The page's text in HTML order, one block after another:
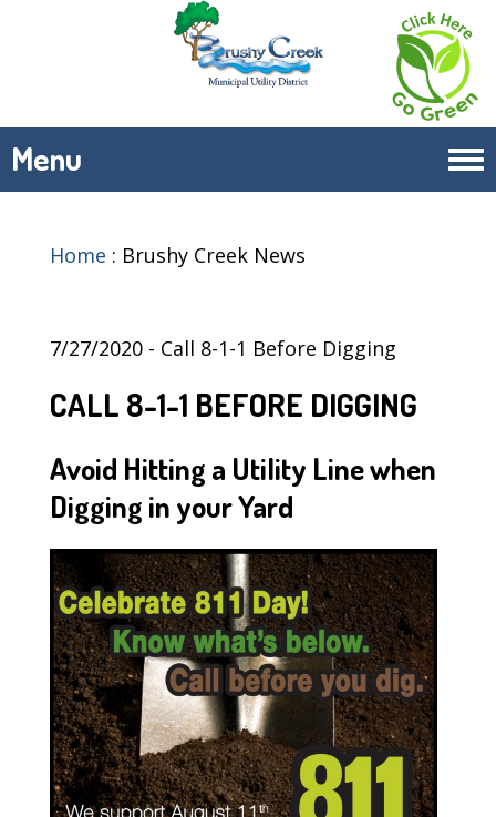
Menu
Home : Brushy Creek News
7/27/2020 - Call 8-1-1 Before Digging
CALL 8-1-1 BEFORE DIGGING
Avoid Hitting a Utility Line when
Digging in your Yard